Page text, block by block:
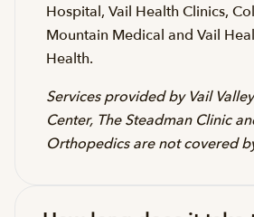
Hospital, Vail Health Clinics,
Mountain Medical and Vail
Health.
Services provided by Vail
Center, The Steadman Clinic
Orthopedics are not covered